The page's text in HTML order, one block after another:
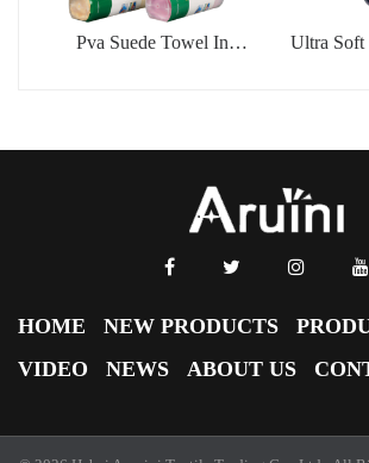
Pva Suede Towel In
Ultra Soft
HOME NEW PRODUCTS
VIDEO
NEWS ABOUT US